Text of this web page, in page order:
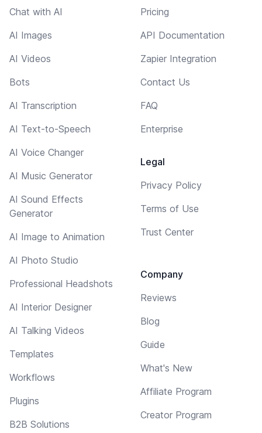
Chat with AI
AI Images
AI Videos
Bots
AI Transcription
AI Text-to-Speech
AI Voice Changer
AI Music Generator
AI Sound Effects
Generator
AI Image to Animation
AI Photo Studio
Professional Headshots
AI Interior Designer
AI Talking Videos
Templates
Workflows
Plugins
B2B Solutions
Pricing
API Documentation
Zapier Integration
Contact Us
FAQ
Enterprise
Legal
Privacy Policy
Terms of Use
Trust Center
Company
Reviews
Blog
Guide
What's New
Affiliate Program
Creator Program